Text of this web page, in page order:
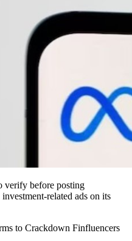
verify before posting
related ads on its
to Crackdown Finfluencers